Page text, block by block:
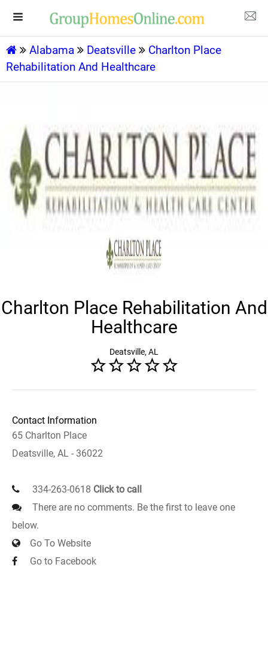
Alabama Deatsville
Charlton Place
Rehabilitation And Healthcare
Charlton Place Rehabilitation And
Healthcare
Deatsville, AL
Contact Information
65 Charlton Place
Deatsville, AL - 36022
334-263-0618 Click to call
There are no comments. Be the first to leave one
below.
Go To Website
Go to Facebook